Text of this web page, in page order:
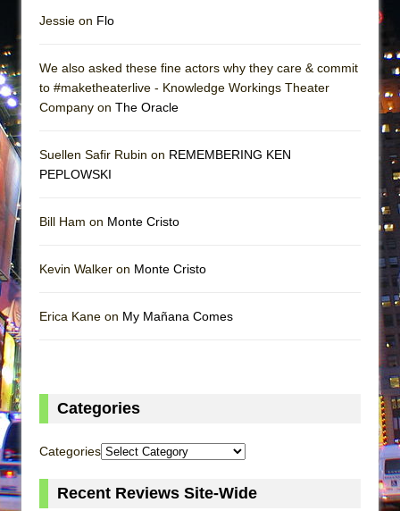
Jessie on Flo
We also asked these fine actors why they care & commit
to #maketheaterlive - Knowledge Workings Theater
Company on The Oracle
Suellen Safir Rubin on REMEMBERING KEN
PEPLOWSKI
Bill Ham on Monte Cristo
Kevin Walker on Monte Cristo
Erica Kane on My Mañana Comes
Categories
Categories
Recent Reviews Site-Wide